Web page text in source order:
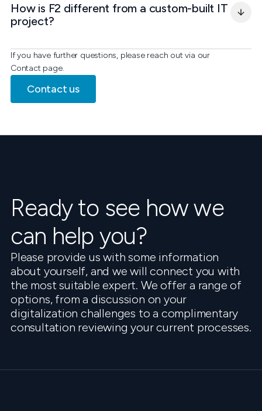
If you have further questions, please reach out via our
Contact page.
Contact us
How is F2 different from a custom-built IT
project?
Ready to see how we
can help you?
Please provide us with some information
about yourself, and we will connect you with
the most suitable expert. We offer a range of
options, from a discussion on your
digitalization challenges to a complimentary
consultation reviewing your current processes.